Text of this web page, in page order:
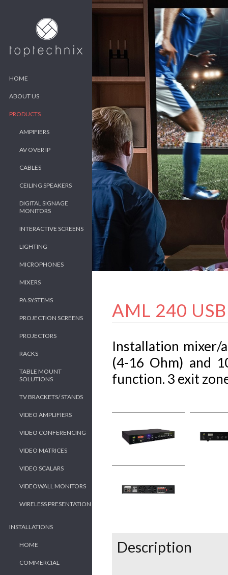
HOME
ABOUT US
PRODUCTS
AMPIFIERS
AV OVER IP
CABLES
CEILING SPEAKERS
DIGITAL SIGNAGE
MONITORS
INTERACTIVE SCREENS
LIGHTING
MICROPHONES
MIXERS
PA SYSTEMS
PROJECTION SCREENS
PROJECTORS
RACKS
TABLE MOUNT
SOLUTIONS
TV BRACKETS/ STANDS
VIDEO AMPLIFIERS
VIDEO CONFERENCING
VIDEO MATRICES
VIDEO SCALARS
VIDEOWALL MONITORS
WIRELESS PRESENTATION
INSTALLATIONS
HOME
COMMERCIAL
AML 240 USB
Installation mixer/
(4-16 Ohm) and
function. 3 exit
Description